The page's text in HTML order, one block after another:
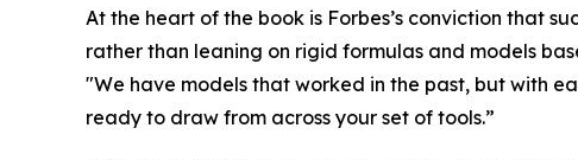
At the heart of the book is Forbes’s conviction that
rather than leaning on rigid formulas and models
"We have models that worked in the past, but with
ready to draw from across your set of tools.”